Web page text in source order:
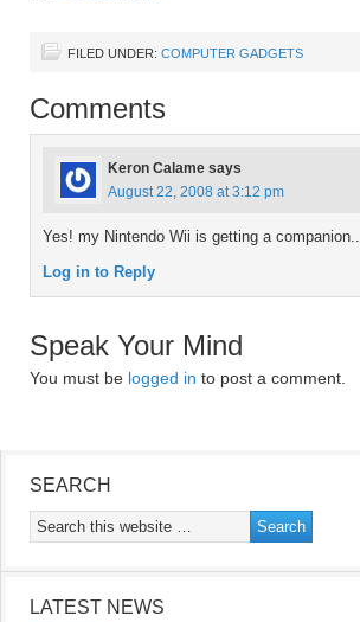
FILED UNDER: COMPUTER GADGETS
Comments
Keron Calame says
August 22, 2008 at 3:12 pm
Yes! my Nintendo Wii is getting a companion..
Log in to Reply
Speak Your Mind
You must be logged in to post a comment.
SEARCH
LATEST NEWS